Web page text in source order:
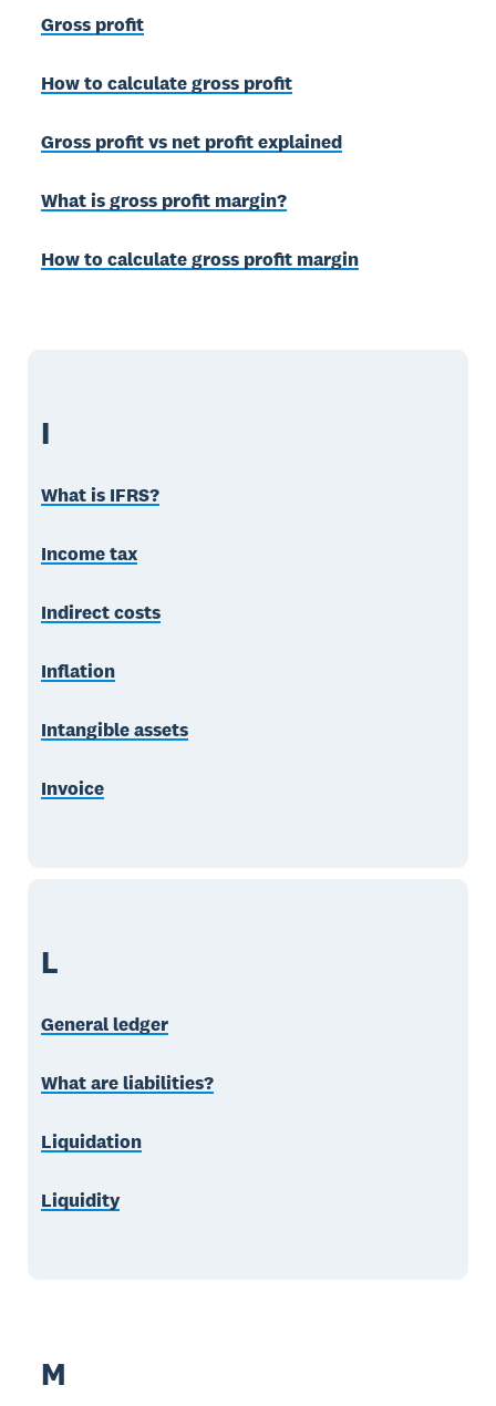
Gross profit
How to calculate gross profit
Gross profit vs net profit explained
What is gross profit margin?
How to calculate gross profit margin
I
What is IFRS?
Income tax
Indirect costs
Inflation
Intangible assets
Invoice
L
General ledger
What are liabilities?
Liquidation
Liquidity
M